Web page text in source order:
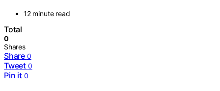
12 minute read
Total
0
Shares
Share 0
Tweet 0
Pin it 0